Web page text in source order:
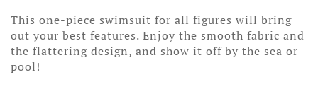
This one-piece swimsuit for all figures will bring
out your best features. Enjoy the smooth fabric and
the flattering design, and show it off by the sea or
pool!